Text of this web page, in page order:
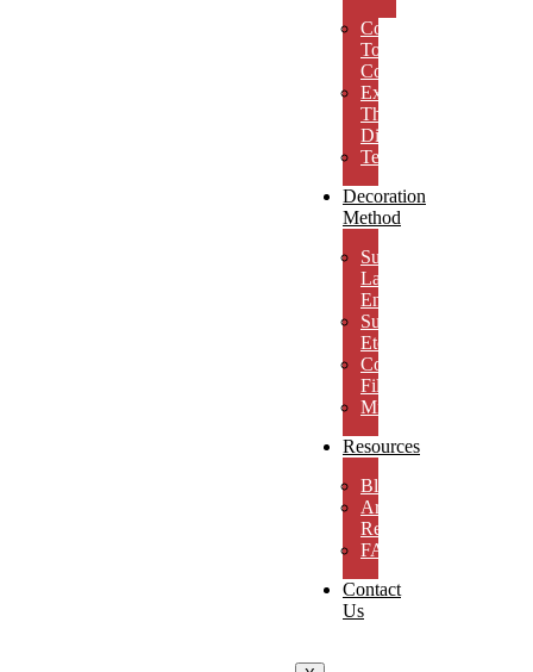
Concept
To
Completion
Experience
The
Difference
Testimonials
Decoration
Method
Subsurface
Laser
Engraving
Surface
Etching
Color
Fill
MicroResolution
Resources
Blog
Artwork
Requirements
FAQs
Contact
Us